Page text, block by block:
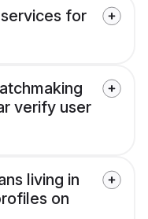
for
verify user
living in
on